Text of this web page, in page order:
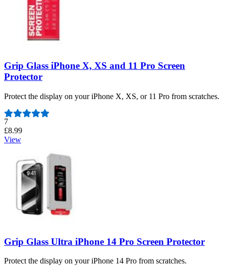
Grip Glass iPhone X, XS and 11 Pro Screen
Protector
Protect the display on your iPhone X, XS, or 11 Pro from scratches.
Number of reviews:
7
£8.99
View
Grip Glass Ultra iPhone 14 Pro Screen Protector
Protect the display on your iPhone 14 Pro from scratches.